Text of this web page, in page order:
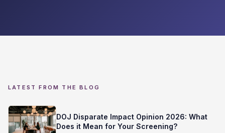
LATEST FROM THE BLOG
DOJ Disparate Impact Opinion 2026: What
Does it Mean for Your Screening?